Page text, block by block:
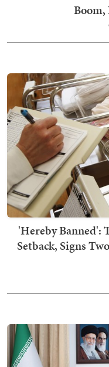
'Hereby Banned':
Setback, Signs